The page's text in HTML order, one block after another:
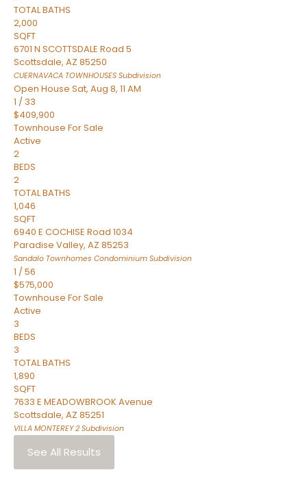
TOTAL BATHS
2,000
SQFT
6701 N SCOTTSDALE Road 5
Scottsdale, AZ 85250
CUERNAVACA TOWNHOUSES Subdivision
Open House Sat, Aug 8, 11 AM
1 / 33
$409,900
Townhouse For Sale
Active
2
BEDS
2
TOTAL BATHS
1,046
SQFT
6940 E COCHISE Road 1034
Paradise Valley, AZ 85253
Sandalo Townhomes Condominium Subdivision
1 /56
$575,000
Townhouse For Sale
Active
3
BEDS
3
TOTAL BATHS
1,890
SQFT
7633 E MEADOWBROOK Avenue
Scottsdale, AZ 85251
VILLA MONTEREY 2 Subdivision
See All Results